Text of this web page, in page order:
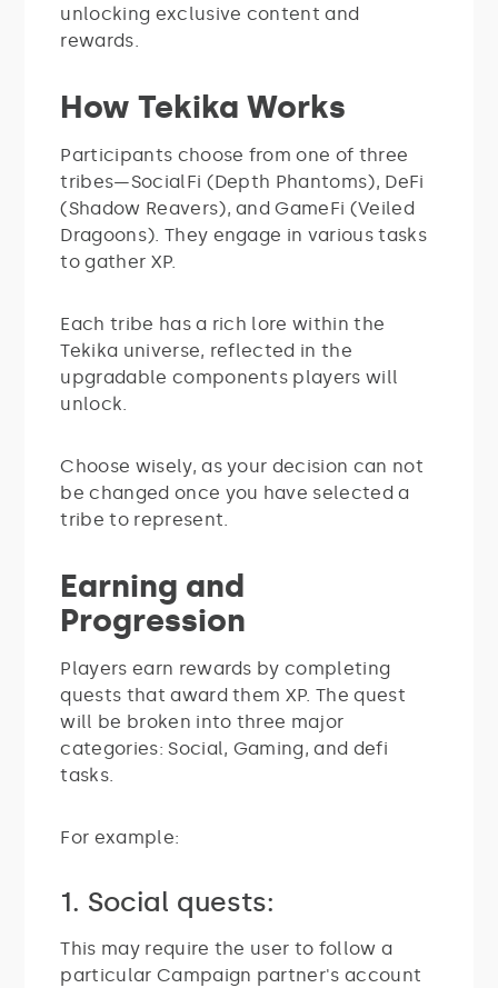
unlocking exclusive content and
rewards.
How Tekika Works
Participants choose from one of three
tribes—SocialFi (Depth Phantoms), DeFi
(Shadow Reavers), and GameFi (Veiled
Dragoons). They engage in various tasks
to gather XP.
Each tribe has a rich lore within the
Tekika universe, reflected in the
upgradable components players will
unlock.
Choose wisely, as your decision can not
be changed once you have selected a
tribe to represent.
Earning and
Progression
Players earn rewards by completing
quests that award them XP. The quest
will be broken into three major
categories: Social, Gaming, and defi
tasks.
For example:
1. Social quests:
This may require the user to follow a
particular Campaign partner's account